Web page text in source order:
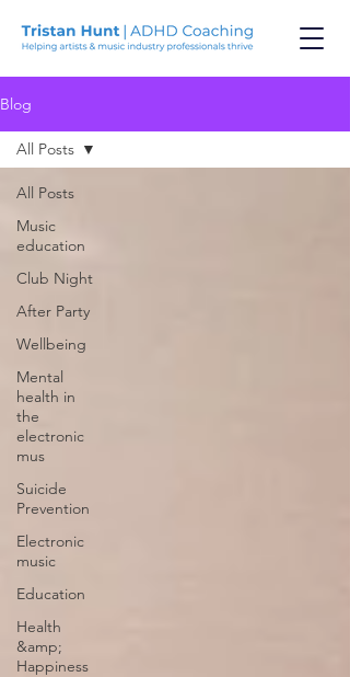
Blog
All Posts
Music
education
Club Night
After Party
Wellbeing
Mental
health in
the
electronic
mus
Suicide
Prevention
Electronic
music
Education
Health
&amp;
Happiness
All Posts